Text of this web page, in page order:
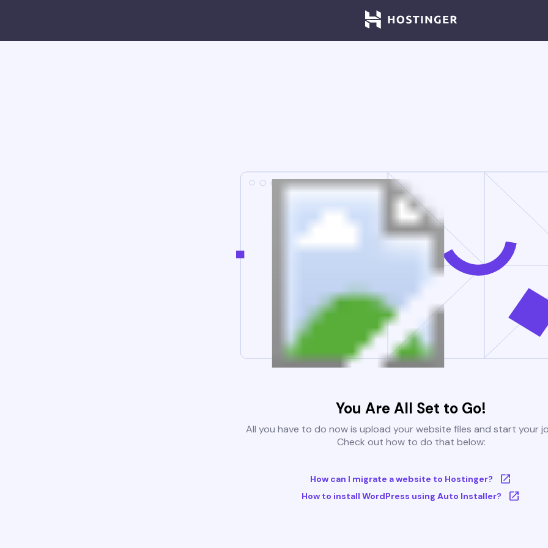
You Are All Set to Go!
All you have to do now is upload your website files and start your
Check out how to do that below:
How can I migrate a website to Hostinger?
How to install WordPress using Auto Installer?